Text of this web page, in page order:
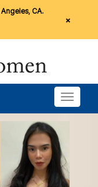
Angeles, CA.
×
Toggle